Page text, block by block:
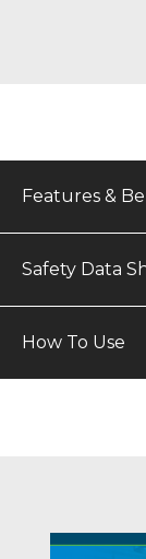
Features &
Safety Data
How To Use